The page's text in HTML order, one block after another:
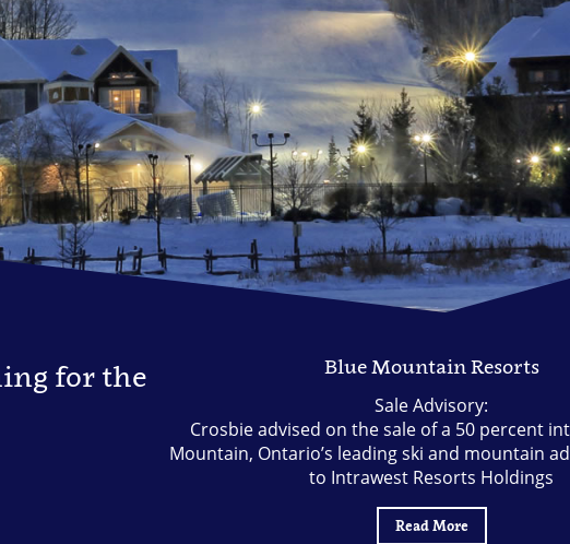
for the
Blue Mountain Resorts
Sale Advisory:
Crosbie advised on the sale of a 50 percent
Mountain, Ontario’s leading ski and mountain
to Intrawest Resorts Holdings
Read More